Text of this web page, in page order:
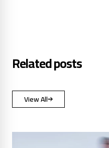
Related posts
View All